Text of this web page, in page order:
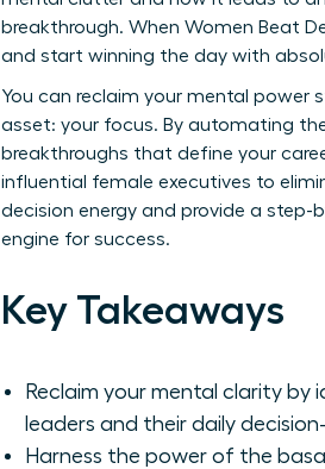
breakthrough. When Women Beat
and start winning the day with
You can reclaim your mental
asset: your focus. By automating
breakthroughs that define your
influential female executives to
decision energy and provide a
engine for success.
Key Takeaways
Reclaim your mental clarity
leaders and their daily
Harness the power of the